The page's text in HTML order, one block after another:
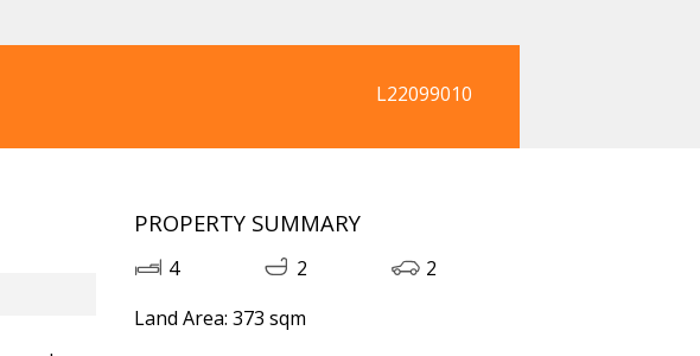
L22099010
PROPERTY SUMMARY
4 2
2
Land Area: 373 sqm